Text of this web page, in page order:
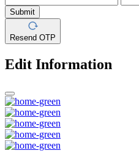
Submit
Resend OTP
Edit Information